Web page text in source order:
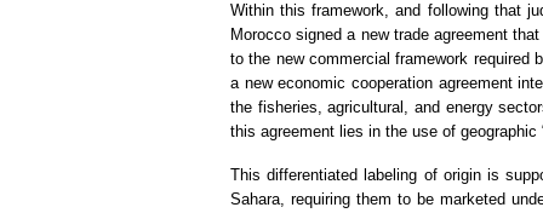
Within this framework, and following that
Morocco signed a new trade agreement
to the new commercial framework required
a new economic cooperation agreement
the fisheries, agricultural, and energy
this agreement lies in the use of
This differentiated labeling of origin is
Sahara, requiring them to be marketed